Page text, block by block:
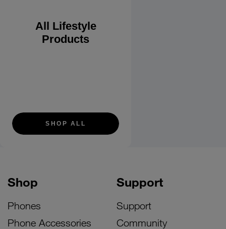
All Lifestyle
Products
SHOP ALL
Shop
Phones
Phone Accessories
Support
Support
Community